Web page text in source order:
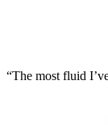
“The most fluid